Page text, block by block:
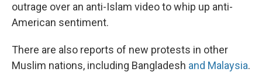
outrage over an anti-Islam video to whip up anti-
American sentiment.
There are also reports of new protests in other
Muslim nations, including Bangladesh and Malaysia.